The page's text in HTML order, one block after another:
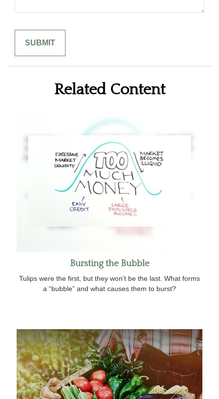
Related Content
Bursting the Bubble
Tulips were the first, but they won’t be the last. What forms
a “bubble” and what causes them to burst?